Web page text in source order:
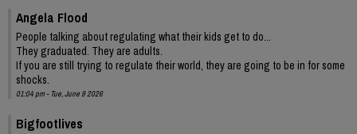
Angela Flood
People talking about regulating what their kids get to do...
They graduated. They are adults.
If you are still trying to regulate their world, they are going to be in for some
shocks.
01:04 pm - Tue, June 9 2026
Bigfootlives